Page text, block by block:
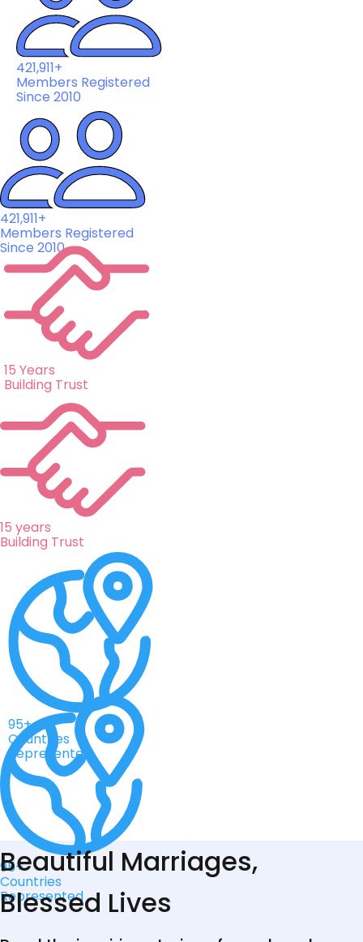
421,911+
Members Registered
Since 2010
421,911+
Members Registered
Since 2010
15 Years
Building Trust
15 years
Building Trust
95+
Countries
Represented
95+
Countries
Represented
Beautiful Marriages,
Blessed Lives